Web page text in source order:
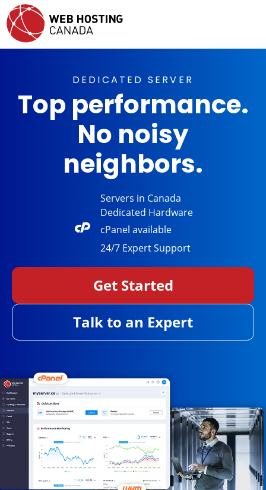
DEDICATED SERVER
Top performance.
No noisy
neighbors.
Servers in Canada
Dedicated Hardware
cPanel available
24/7 ExpertSupport
Get Started
Talk to an Expert